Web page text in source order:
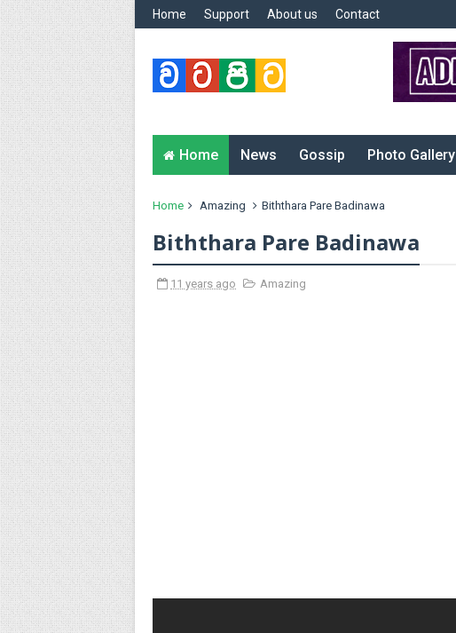
Home Support About us Contact
Home News Gossip Photo Gallery
Home Amazing Biththara Pare Badinawa
Biththara Pare Badinawa
11 years ago Amazing